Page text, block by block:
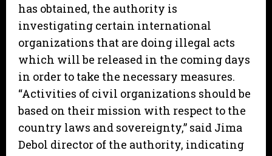
has obtained, the authority is
investigating certain international
organizations that are doing illegal acts
which will be released in the coming days
in order to take the necessary measures.
“Activities of civil organizations should be
based on their mission with respect to the
country laws and sovereignty,” said Jima
Debol director of the authority, indicating